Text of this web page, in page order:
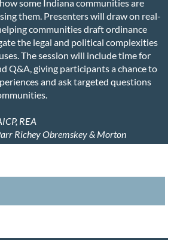
some Indiana communities are
them. Presenters will draw on real-
communities draft ordinance
the legal and political complexities
The session will include time for
Q&A, giving participants a chance to
and ask targeted questions
REA
Richey Obremskey & Morton